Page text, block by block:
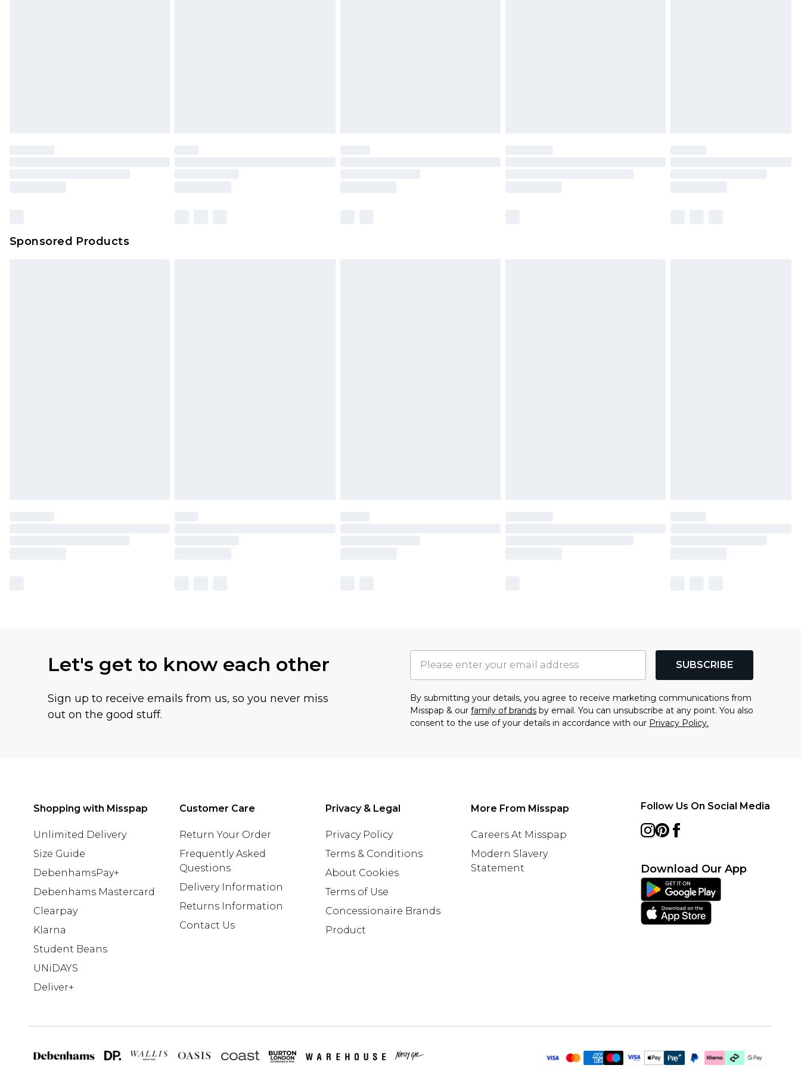
Sponsored Products
Let's get to know each other
Sign up to receive emails from us, so you never miss
out on the good stuff.
SUBSCRIBE
By submitting your details, you agree to receive marketing communications from
Misspap & our family of brands by email. You can unsubscribe at any point. You also
consent to the use of your details in accordance with our Privacy Policy.
Shopping with Misspap
Unlimited Delivery
Size Guide
DebenhamsPay+
Debenhams Mastercard
Clearpay
Klarna
Student Beans
UNiDAYS
Deliver+
Customer Care
Return Your Order
Frequently Asked
Questions
Delivery Information
Returns Information
Contact Us
Privacy & Legal
Privacy Policy
Terms & Conditions
About Cookies
Terms of Use
Concessionaire Brands
Product
More From Misspap
Careers At Misspap
Modern Slavery
Statement
Follow Us On Social Media
Download Our App